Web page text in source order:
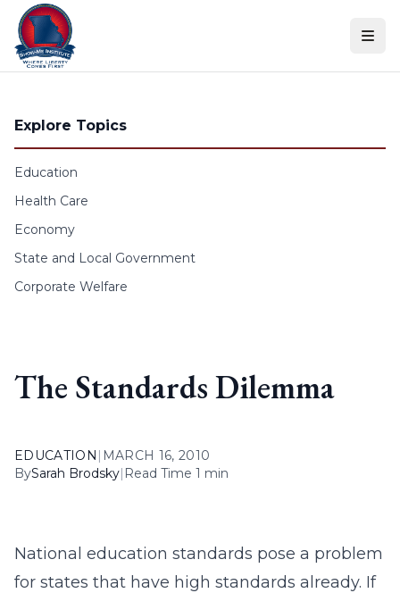
Skip to content
Explore Topics
Education
Health Care
Economy
State and Local Government
Corporate Welfare
The Standards Dilemma
EDUCATION | MARCH 16, 2010
BySarah Brodsky| Read Time 1 min
National education standards pose a problem
for states that have high standards already. If